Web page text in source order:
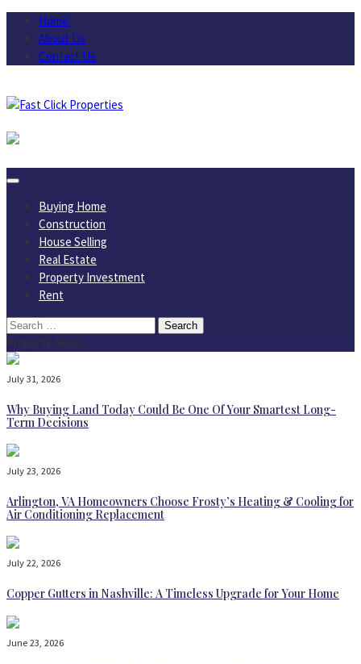
Skip
content
Home
About Us
Contact Us
Buying Home
Construction
House Selling
Real Estate
Property Investment
Rent
Search
for:
Property News
July 31, 2026
Why Buying Land Today Could Be One Of Your Smartest Long-
Term Decisions
July 23, 2026
Arlington, VA Homeowners Choose Frosty’s Heating & Cooling for
Air Conditioning Replacement
July 22, 2026
Copper Gutters in Nashville: A Timeless Upgrade for Your Home
June 23, 2026